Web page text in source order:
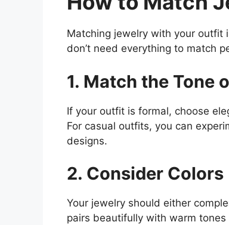
Matching jewelry with your outfit
don’t need everything to match
1. Match the Tone
If your outfit is formal, choose
For casual outfits, you can
designs.
2. Consider Colors
Your jewelry should either
pairs beautifully with warm